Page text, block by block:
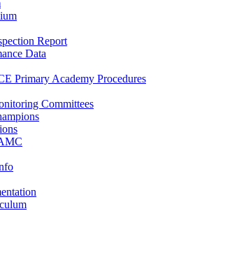
Report
Data
Primary Academy Procedures
Committees